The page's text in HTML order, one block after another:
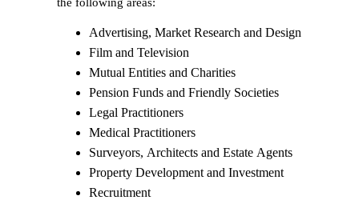
Advertising, Market Research and Design
Film and Television
Mutual Entities and Charities
Pension Funds and Friendly Societies
Legal Practitioners
Medical Practitioners
Surveyors, Architects and Estate Agents
Property Development and Investment
Recruitment